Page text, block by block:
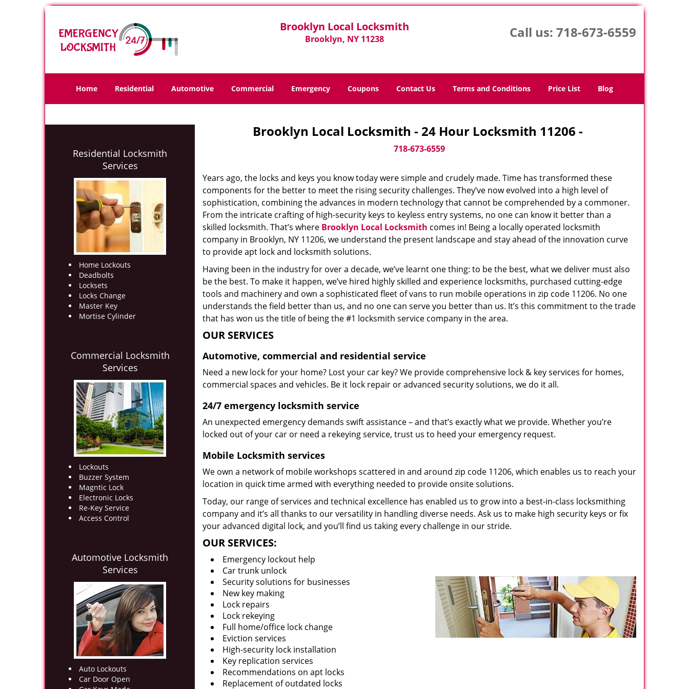
Brooklyn Local Locksmith
Brooklyn, NY 11238 Call us: 718-673-6559
Home Residential Automotive Commercial Emergency Coupons Contact Us Terms and Conditions Price List Blog
Residential Locksmith
Services
Home Lockouts
Deadbolts
Locksets
Locks Change
Master Key
Mortise Cylinder
Commercial Locksmith
Services
Lockouts
Buzzer System
Magntic Lock
Electronic Locks
Re-Key Service
Access Control
Automotive Locksmith
Services
Auto Lockouts
Car Door Open
Brooklyn Local Locksmith - 24 Hour Locksmith 11206 -
718-673-6559
Years ago, the locks and keys you know today were simple and crudely made. Time has transformed these
components for the better to meet the rising security challenges. They’ve now evolved into a high level of
sophistication, combining the advances in modern technology that cannot be comprehended by a commoner.
From the intricate crafting of high-security keys to keyless entry systems, no one can know it better than a
skilled locksmith. That’s where Brooklyn Local Locksmith comes in! Being a locally operated locksmith
company in Brooklyn, NY 11206, we understand the present landscape and stay ahead of the innovation curve
to provide apt lock and locksmith solutions.
Having been in the industry for over a decade, we’ve learnt one thing: to be the best, what we deliver must also
be the best. To make it happen, we’ve hired highly skilled and experience locksmiths, purchased cutting-edge
tools and machinery and own a sophisticated fleet of vans to run mobile operations in zip code 11206. No one
understands the field better than us, and no one can serve you better than us. It’s this commitment to the trade
that has won us the title of being the #1 locksmith service company in the area.
OUR SERVICES
Automotive, commercial and residential service
Need a new lock for your home? Lost your car key? We provide comprehensive lock & key services for homes,
commercial spaces and vehicles. Be it lock repair or advanced security solutions, we do it all.
24/7 emergency locksmith service
An unexpected emergency demands swift assistance – and that’s exactly what we provide. Whether you’re
locked out of your car or need a rekeying service, trust us to heed your emergency request.
Mobile Locksmith services
We own a network of mobile workshops scattered in and around zip code 11206, which enables us to reach your
location in quick time armed with everything needed to provide onsite solutions.
Today, our range of services and technical excellence has enabled us to grow into a best-in-class locksmithing
company and it’s all thanks to our versatility in handling diverse needs. Ask us to make high security keys or fix
your advanced digital lock, and you’ll find us taking every challenge in our stride.
OUR SERVICES:
Emergency lockout help
Car trunk unlock
Security solutions for businesses
New key making
Lock repairs
Lock rekeying
Full home/office lock change
Eviction services
High-security lock installation
Key replication services
Recommendations on apt locks
Replacement of outdated locks